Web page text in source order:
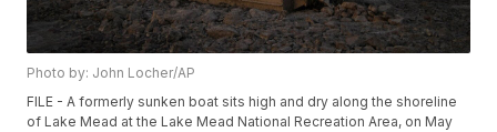
Photo by: John Locher/AP
FILE - A formerly sunken boat sits high and dry along the shoreline
of Lake Mead at the Lake Mead National Recreation Area, on May